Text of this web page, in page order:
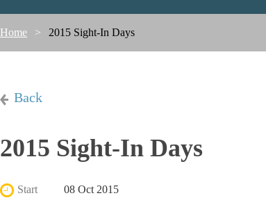
Home 2015 Sight-In Days
Back
2015 Sight-In Days
Start
08 Oct 2015